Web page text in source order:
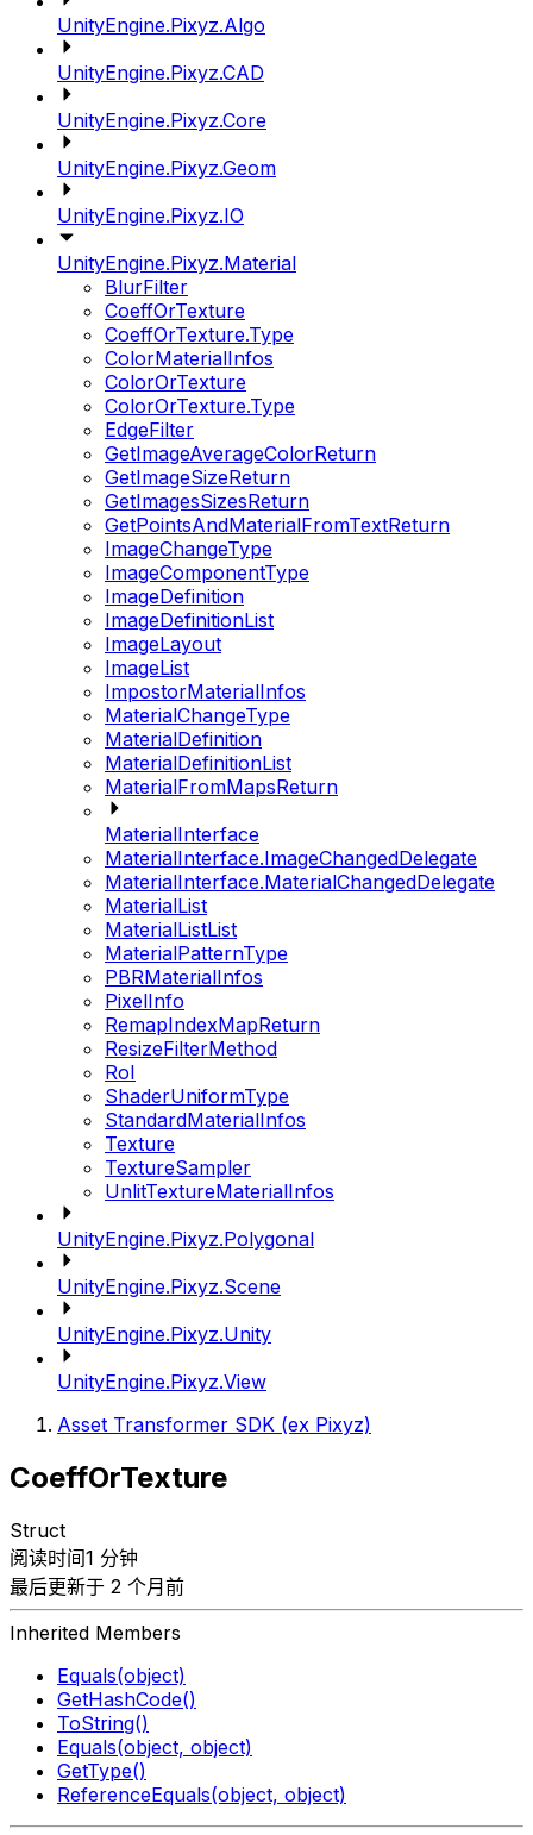
UnityEngine.Pixyz.Algo
UnityEngine.Pixyz.CAD
UnityEngine.Pixyz.Core
UnityEngine.Pixyz.Geom
UnityEngine.Pixyz.IO
UnityEngine.Pixyz.Material
BlurFilter
CoeffOrTexture
CoeffOrTexture.Type
ColorMaterialInfos
ColorOrTexture
ColorOrTexture.Type
EdgeFilter
GetImageAverageColorReturn
GetImageSizeReturn
GetImagesSizesReturn
GetPointsAndMaterialFromTextReturn
ImageChangeType
ImageComponentType
ImageDefinition
ImageDefinitionList
ImageLayout
ImageList
ImpostorMaterialInfos
MaterialChangeType
MaterialDefinition
MaterialDefinitionList
MaterialFromMapsReturn
MaterialInterface
MaterialInterface.ImageChangedDelegate
MaterialInterface.MaterialChangedDelegate
MaterialList
MaterialListList
MaterialPatternType
PBRMaterialInfos
PixelInfo
RemapIndexMapReturn
ResizeFilterMethod
RoI
ShaderUniformType
StandardMaterialInfos
Texture
TextureSampler
UnlitTextureMaterialInfos
UnityEngine.Pixyz.Polygonal
UnityEngine.Pixyz.Scene
UnityEngine.Pixyz.Unity
UnityEngine.Pixyz.View
Asset Transformer SDK (ex Pixyz)
CoeffOrTexture
Struct
阅读时间1 分钟
最后更新于 2 个月前
Inherited Members
Equals(object)
GetHashCode()
ToString()
Equals(object, object)
GetType()
ReferenceEquals(object, object)